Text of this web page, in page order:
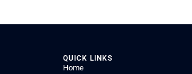
QUICK LINKS
Home